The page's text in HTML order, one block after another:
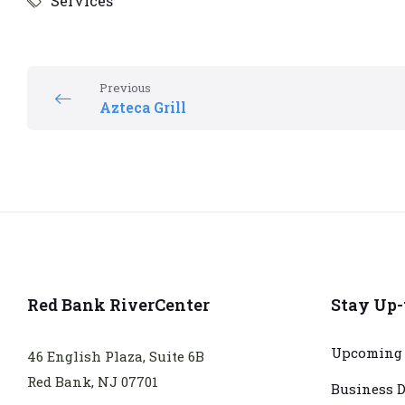
Previous
Azteca Grill
Red Bank RiverCenter
46 English Plaza, Suite 6B
Red Bank, NJ 07701
Stay
Upcoming
Business